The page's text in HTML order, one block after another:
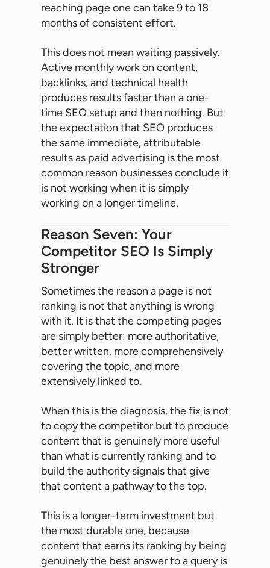
reaching page one can take 9 to 18
months of consistent effort.
This does not mean waiting passively.
Active monthly work on content,
backlinks, and technical health
produces results faster than a one-
time SEO setup and then nothing. But
the expectation that SEO produces
the same immediate, attributable
results as paid advertising is the most
common reason businesses conclude it
is not working when it is simply
working on a longer timeline.
Reason Seven: Your
Competitor SEO Is Simply
Stronger
Sometimes the reason a page is not
ranking is not that anything is wrong
with it. It is that the competing pages
are simply better: more authoritative,
better written, more comprehensively
covering the topic, and more
extensively linked to.
When this is the diagnosis, the fix is not
to copy the competitor but to produce
content that is genuinely more useful
than what is currently ranking and to
build the authority signals that give
that content a pathway to the top.
This is a longer-term investment but
the most durable one, because
content that earns its ranking by being
genuinely the best answer to a query is